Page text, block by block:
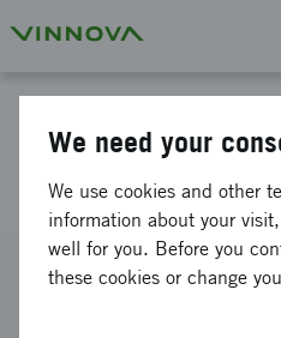
Race.se -
Reference number
We need your
We use cookies and other
information about your
well for you. Before you
these cookies or change